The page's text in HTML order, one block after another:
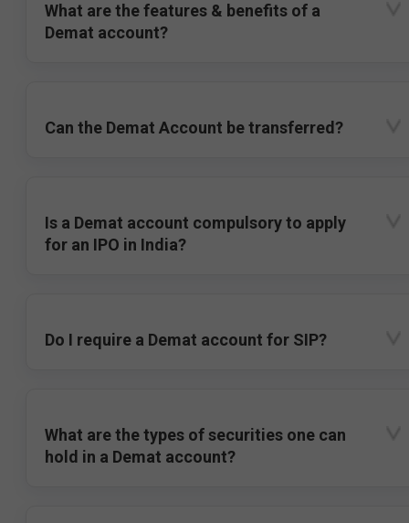
What are the features & benefits of a
Demat account?
Can the Demat Account be transferred?
Is a Demat account compulsory to apply
for an IPO in India?
Do I require a Demat account for SIP?
What are the types of securities one can
hold in a Demat account?